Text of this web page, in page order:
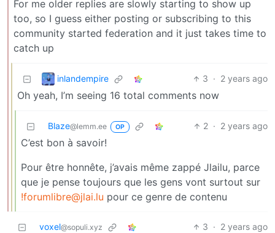
For me older replies are slowly starting to show up
too, so I guess either posting or subscribing to this
community started federation and it just takes time to
catch up
inlandempire 3 · 2 years ago
Oh yeah, I’m seeing 16 total comments now
Blaze@lemm.ee OP 2 · 2 years ago
C’est bon à savoir!
Pour être honnête, j’avais même zappé Jlailu, parce
que je pense toujours que les gens vont surtout sur
!forumlibre@jlai.lu pour ce genre de contenu
voxel@sopuli.xyz 3 · 2 years ago